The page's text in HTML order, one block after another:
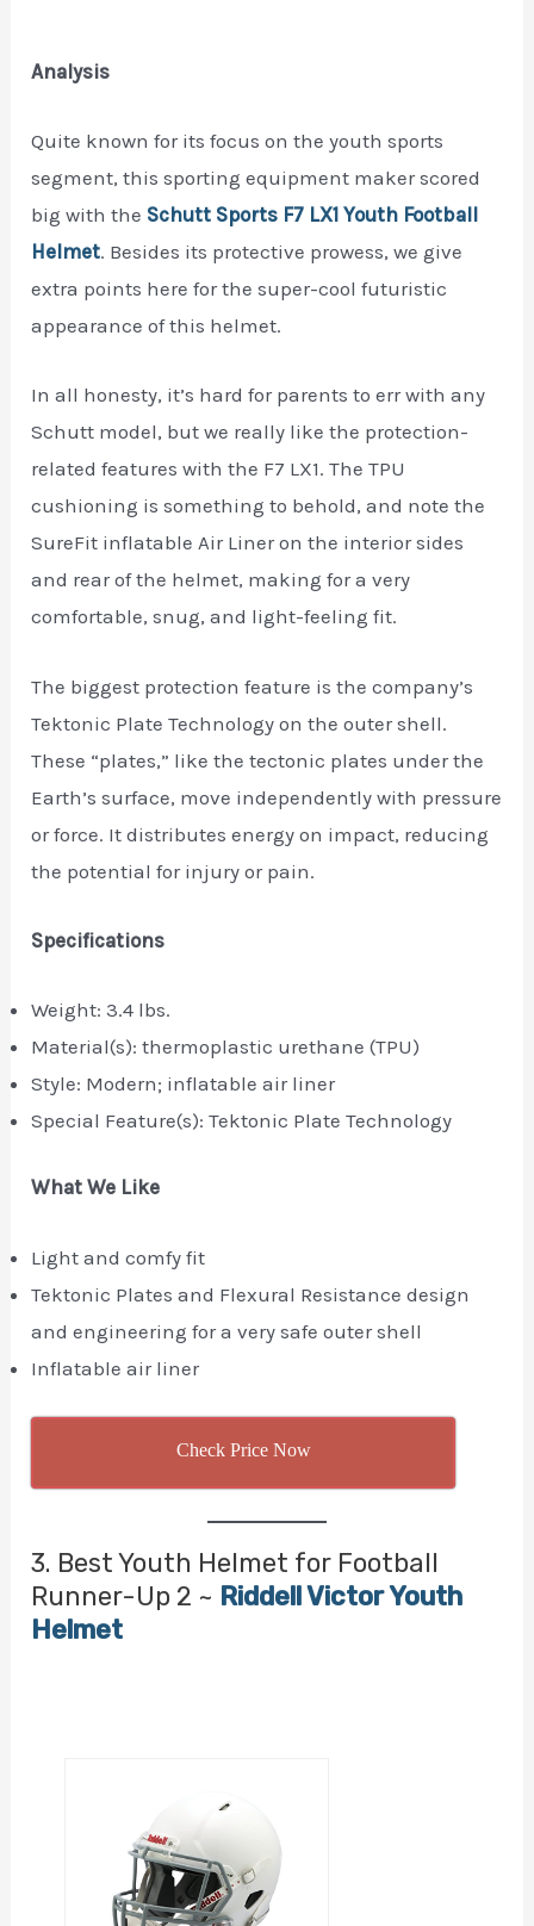
Analysis
Quite known for its focus on the youth sports
segment, this sporting equipment maker scored
big with the Schutt Sports F7 LX1 Youth Football
Helmet. Besides its protective prowess, we give
extra points here for the super-cool futuristic
appearance of this helmet.
In all honesty, it’s hard for parents to err with any
Schutt model, but we really like the protection-
related features with the F7 LX1. The TPU
cushioning is something to behold, and note the
SureFit inflatable Air Liner on the interior sides
and rear of the helmet, making for a very
comfortable, snug, and light-feeling fit.
The biggest protection feature is the company’s
Tektonic Plate Technology on the outer shell.
These “plates,” like the tectonic plates under the
Earth’s surface, move independently with pressure
or force. It distributes energy on impact, reducing
the potential for injury or pain.
Specifications
Weight: 3.4 lbs.
Material(s): thermoplastic urethane (TPU)
Style: Modern; inflatable air liner
Special Feature(s): Tektonic Plate Technology
What We Like
Light and comfy fit
Tektonic Plates and Flexural Resistance design
and engineering for a very safe outer shell
Inflatable air liner
Check Price Now
3. Best Youth Helmet for Football
Runner-Up 2 ~ Riddell Victor Youth
Helmet